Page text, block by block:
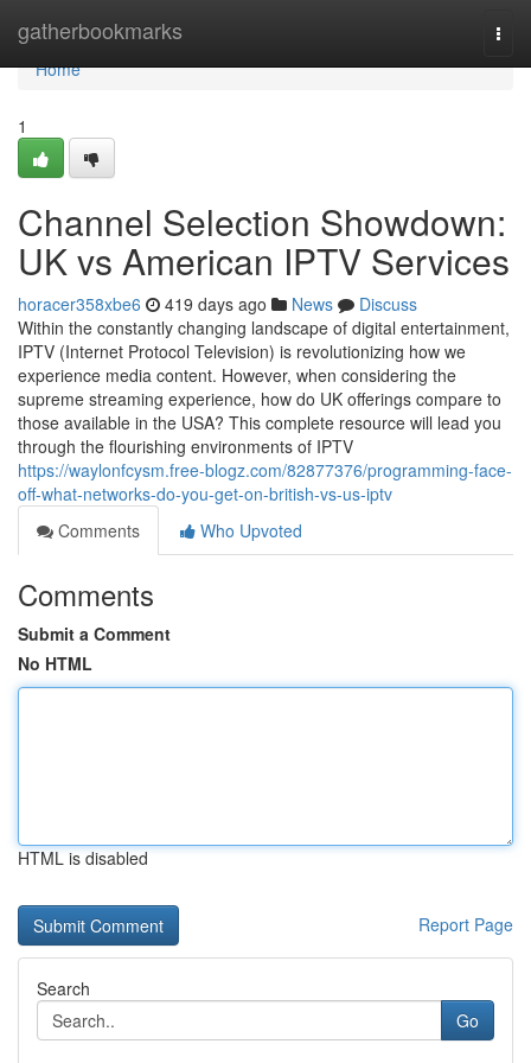
gatherbookmarks
Home
Home
1
Channel Selection Showdown:
UK vs American IPTV Services
horacer358xbe6 419 days ago News
Discuss
Within the constantly changing landscape of digital entertainment,
IPTV (Internet Protocol Television) is revolutionizing how we
experience media content. However, when considering the
supreme streaming experience, how do UK offerings compare to
those available in the USA? This complete resource will lead you
through the flourishing environments of IPTV
https://waylonfcysm.free-blogz.com/82877376/programming-face-
off-what-networks-do-you-get-on-british-vs-us-iptv
Comments
Who Upvoted
Comments
Submit a Comment
No HTML
HTML is disabled
Report Page
Search
Go